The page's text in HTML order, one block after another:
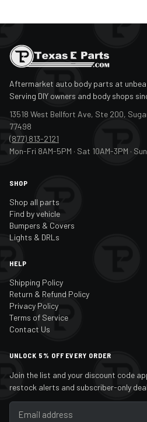
Aftermarket auto body parts at
Serving DIY owners and body shops
13518 West Bellfort Ave, Ste 200,
77498
(877) 813-2121
Mon-Fri 8AM-5PM · Sat 10AM-3PM ·
SHOP
Shop all parts
Find by vehicle
Bumpers & Covers
Lights & DRLs
HELP
Shipping Policy
Return & Refund Policy
Privacy Policy
Terms of Service
Contact Us
UNLOCK 5% OFF EVERY ORDER
Join the list and your discount code
restock alerts and subscriber-only